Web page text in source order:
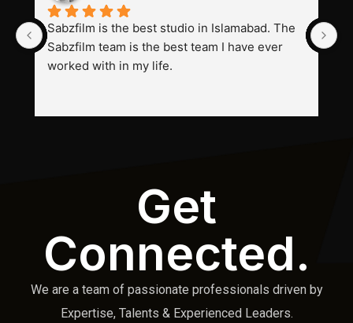
Sabzfilm is the best studio in Islamabad. The
Sabzfilm team is the best team I have ever
worked with in my life.
Get
Connected.
We are a team of passionate professionals driven by
Expertise, Talents & Experienced Leaders.